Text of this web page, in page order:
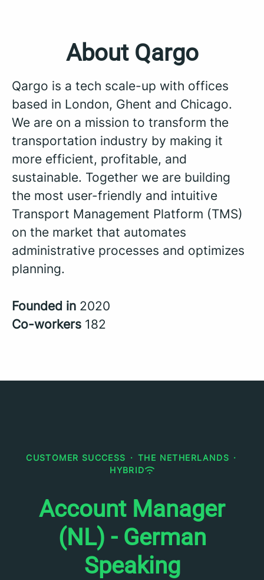
About Qargo
Qargo is a tech scale-up with offices
based in London, Ghent and Chicago.
We are on a mission to transform the
transportation industry by making it
more efficient, profitable, and
sustainable. Together we are building
the most user-friendly and intuitive
Transport Management Platform (TMS)
on the market that automates
administrative processes and optimizes
planning.
Founded in 2020
Co-workers 182
CUSTOMER SUCCESS · THE NETHERLANDS ·
HYBRID
Account Manager
(NL) - German
Speaking